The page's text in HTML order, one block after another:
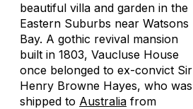
beautiful villa and garden in the
Eastern Suburbs near Watsons
Bay. A gothic revival mansion
built in 1803, Vaucluse House
once belonged to ex-convict Sir
Henry Browne Hayes, who was
shipped to Australia from